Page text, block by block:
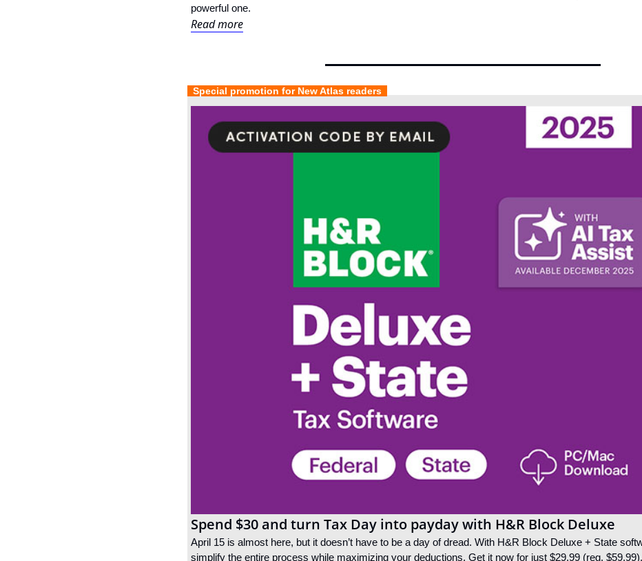
powerful one.
Read more
  Special promotion for New Atlas readers
Spend $30 and turn Tax Day into payday with H&R Block Deluxe
April 15 is almost here, but it doesn’t have to be a day of dread. With H&R Block Deluxe + State
simplify the entire process while maximizing your deductions. Get it now for just $29.99 (reg. $59.99).